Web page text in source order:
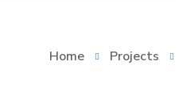
Home Projects